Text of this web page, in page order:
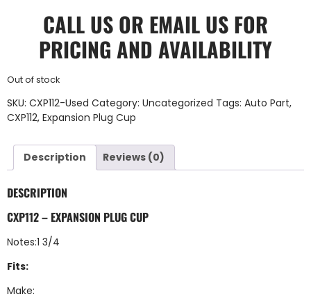
CALL US OR EMAIL US FOR
PRICING AND AVAILABILITY
Out of stock
SKU: CXP112-Used Category: Uncategorized Tags: Auto Part,
CXP112, Expansion Plug Cup
Description Reviews (0)
DESCRIPTION
CXP112 – EXPANSION PLUG CUP
Notes:1 3/4
Fits:
Make: